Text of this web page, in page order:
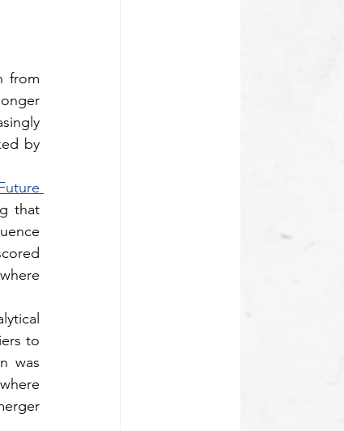
from
by
that
where
to
was